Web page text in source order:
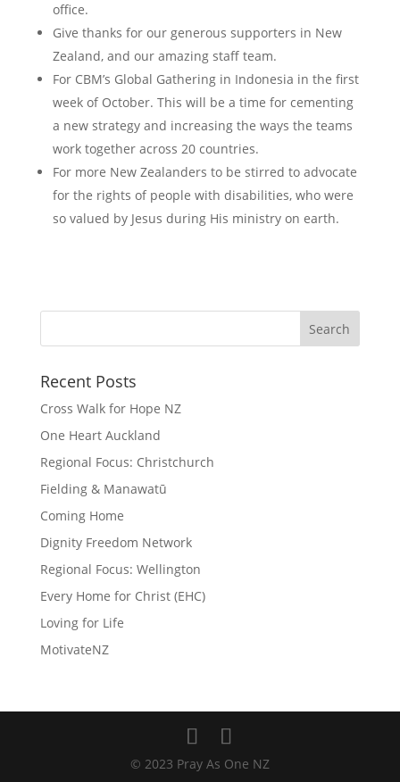
office.
Give thanks for our generous supporters in New
Zealand, and our amazing staff team.
For CBM’s Global Gathering in Indonesia in the first
week of October. This will be a time for cementing
a new strategy and increasing the ways the teams
work together across 20 countries.
For more New Zealanders to be stirred to advocate
for the rights of people with disabilities, who were
so valued by Jesus during His ministry on earth.
Recent Posts
Cross Walk for Hope NZ
One Heart Auckland
Regional Focus: Christchurch
Fielding & Manawatū
Coming Home
Dignity Freedom Network
Regional Focus: Wellington
Every Home for Christ (EHC)
Loving for Life
MotivateNZ
© 2023 Pray As One NZ